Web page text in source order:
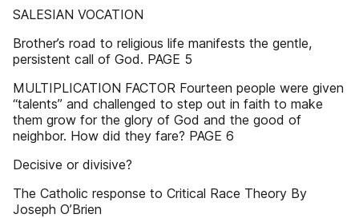
SALESIAN VOCATION
Brother’s road to religious life manifests the gentle,
persistent call of God. PAGE 5
MULTIPLICATION FACTOR Fourteen people were given
“talents” and challenged to step out in faith to make
them grow for the glory of God and the good of
neighbor. How did they fare? PAGE 6
Decisive or divisive?
The Catholic response to Critical Race Theory By
Joseph O’Brien